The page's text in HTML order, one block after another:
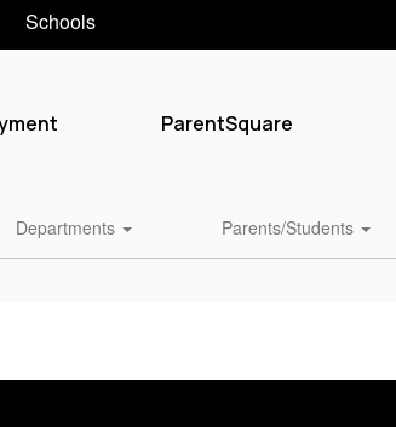
Schools
ParentSquare
Departments Parents/Students